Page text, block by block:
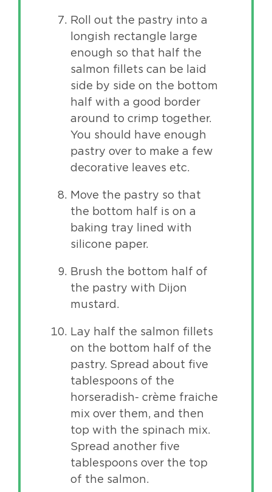
Roll out the pastry into a
longish rectangle large
enough so that half the
salmon fillets can be laid
side by side on the bottom
half with a good border
around to crimp together.
You should have enough
pastry over to make a few
decorative leaves etc.
Move the pastry so that
the bottom half is on a
baking tray lined with
silicone paper.
Brush the bottom half of
the pastry with Dijon
mustard.
Lay half the salmon fillets
on the bottom half of the
pastry. Spread about five
tablespoons of the
horseradish- crème fraiche
mix over them, and then
top with the spinach mix.
Spread another five
tablespoons over the top
of the salmon.